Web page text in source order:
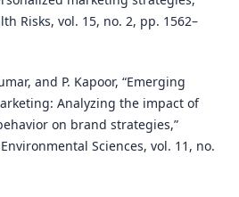
Risks, vol. 15, no. 2, pp. 1562–
and P. Kapoor, “Emerging
Analyzing the impact of
on brand strategies,”
Sciences, vol. 11, no.